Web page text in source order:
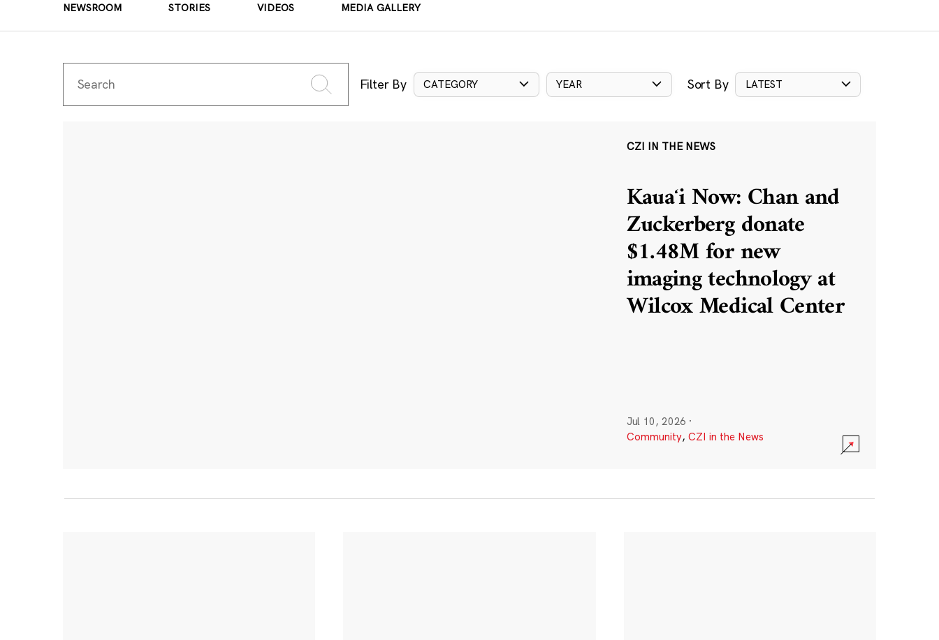
NEWSROOM STORIES VIDEOS MEDIA GALLERY
Filter By CATEGORY YEAR Sort By LATEST
CZI IN THE NEWS
Kauaʻi Now: Chan and
Zuckerberg donate
$1.48M for new
imaging technology at
Wilcox Medical Center
Jul 10, 2026 ·
Community, CZI in the News